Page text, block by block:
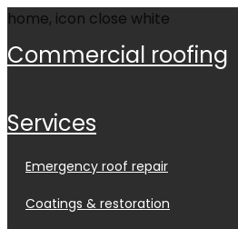
commercial roofing
services
emergency roof repair
coatings & restoration